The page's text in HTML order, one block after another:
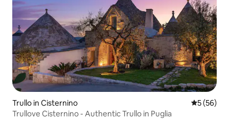
Trullo in Cisternino 5 out of 5
5 (56)
Trullove Cisternino - Authentic Trullo in Puglia